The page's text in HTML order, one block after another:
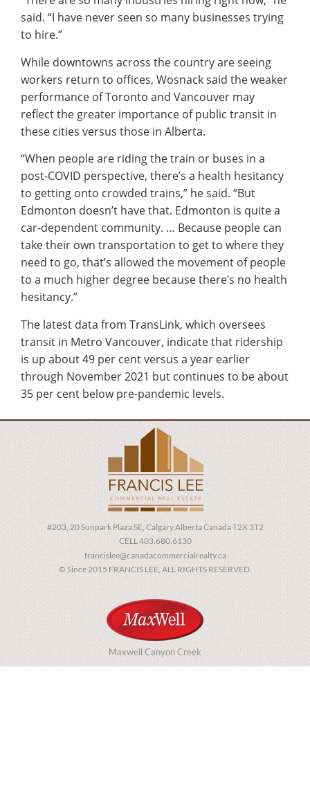
said. “I have never seen so many businesses trying
to hire.”
While downtowns across the country are seeing
workers return to offices, Wosnack said the weaker
performance of Toronto and Vancouver may
reflect the greater importance of public transit in
these cities versus those in Alberta.
“When people are riding the train or buses in a
post-COVID perspective, there’s a health hesitancy
to getting onto crowded trains,” he said. “But
Edmonton doesn’t have that. Edmonton is quite a
car-dependent community. … Because people can
take their own transportation to get to where they
need to go, that’s allowed the movement of people
to a much higher degree because there’s no health
hesitancy.”
The latest data from TransLink, which oversees
transit in Metro Vancouver, indicate that ridership
is up about 49 per cent versus a year earlier
through November 2021 but continues to be about
35 per cent below pre-pandemic levels.
#203, 20 Sunpark Plaza SE, Calgary Alberta Canada T2X 3T2
CELL 403.680.6130
francislee@canadacommercialrealty.ca
© Since 2015 FRANCIS LEE, ALL RIGHTS RESERVED.
Maxwell Canyon Creek